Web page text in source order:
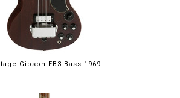
Gibson EB3 Bass 1969